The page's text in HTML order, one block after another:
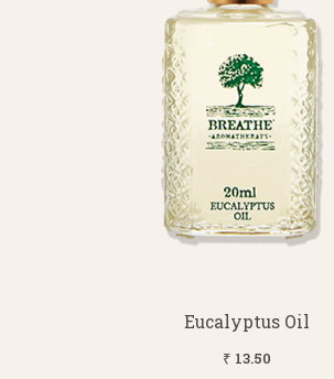
Eucalyptus Oil
₹ 13.50